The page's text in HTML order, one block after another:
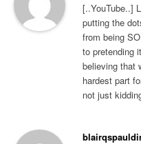
[..YouTube..]
putting the
from being
to pretending
believing that
hardest part
not just